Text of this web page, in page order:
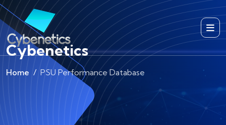
Cybenetics
Home PSU Performance Database